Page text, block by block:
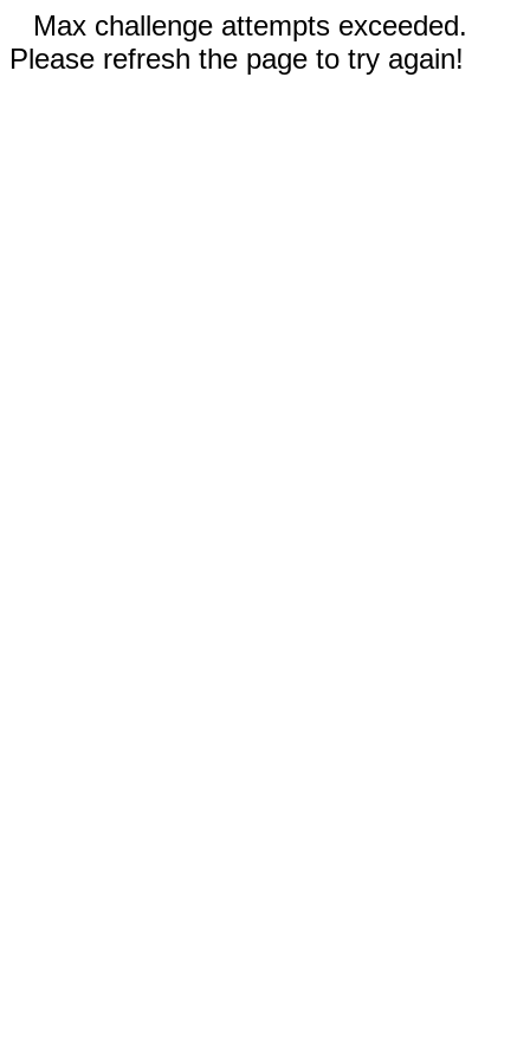
Max challenge attempts exceeded.
Please refresh the page to try again!